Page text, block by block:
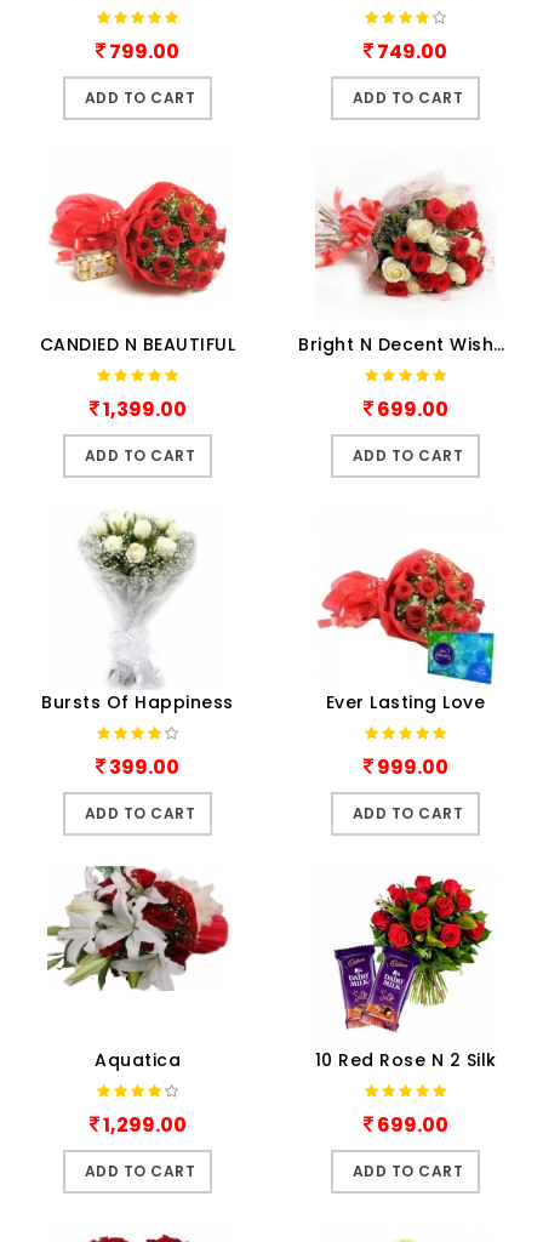
799.00
ADD TO CART
749.00
ADD TO CART
CANDIED N BEAUTIFUL
1,399.00
ADD TO CART
Bright N Decent Wishes
699.00
ADD TO CART
Bursts Of Happiness
399.00
ADD TO CART
Ever Lasting Love
999.00
ADD TO CART
Aquatica
1,299.00
ADD TO CART
10 Red Rose N 2 Silk
699.00
ADD TO CART